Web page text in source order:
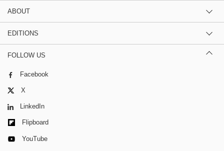
ABOUT
EDITIONS
FOLLOW US
Facebook
X
LinkedIn
Flipboard
YouTube